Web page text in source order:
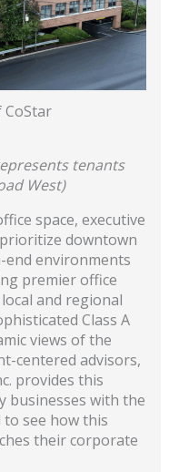
tenants
West)
space, executive
downtown
end environments
premier office
and regional
Class A
views of the
centered advisors,
provides this
businesses with the
see how this
their corporate